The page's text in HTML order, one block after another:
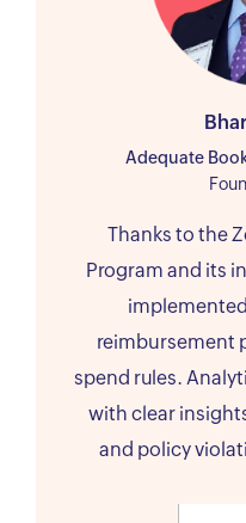
Adequate
Thanks to the
Program and its
reimbursement
spend rules.
with clear
and policy